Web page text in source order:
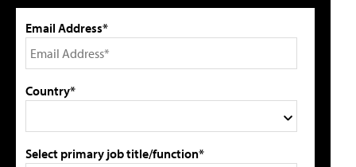
Email Address*
Country*
Select primary job title/function*